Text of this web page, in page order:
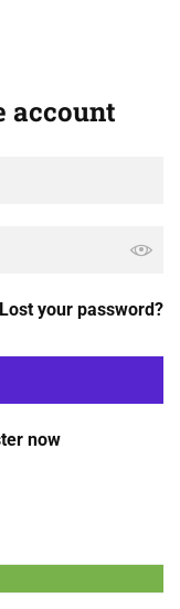
account
Lost your password?
now